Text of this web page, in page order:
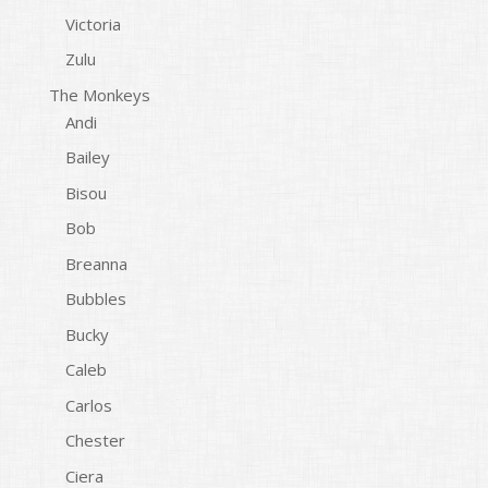
Victoria
Zulu
The Monkeys
Andi
Bailey
Bisou
Bob
Breanna
Bubbles
Bucky
Caleb
Carlos
Chester
Ciera